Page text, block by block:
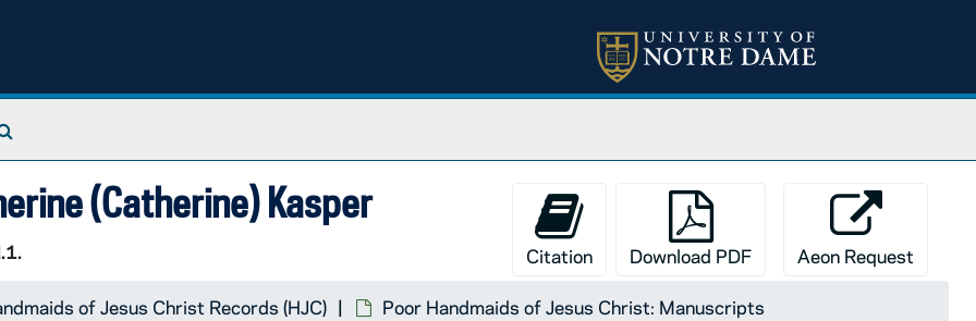
(Catherine) Kasper
Citation Download PDF Aeon Request
of Jesus Christ Records (HJC)
Poor Handmaids of Jesus Christ: Manuscripts